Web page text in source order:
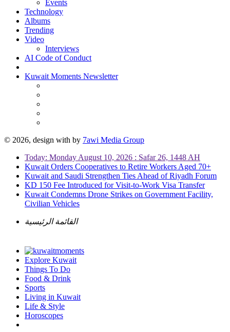
Events
Technology
Albums
Trending
Video
Interviews
AI Code of Conduct
Kuwait Moments Newsletter
© 2026, design with by 7awi Media Group
Today: Monday August 10, 2026 : Safar 26, 1448 AH
Kuwait Orders Cooperatives to Retire Workers Aged 70+
Kuwait and Saudi Strengthen Ties Ahead of Riyadh Forum
KD 150 Fee Introduced for Visit-to-Work Visa Transfer
Kuwait Condemns Drone Strikes on Government Facility,
Civilian Vehicles
القائمة الرئيسية
Explore Kuwait
Things To Do
Food & Drink
Sports
Living in Kuwait
Life & Style
Horoscopes